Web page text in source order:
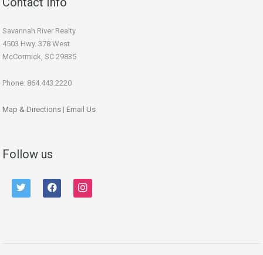
Savannah River Realty
4503 Hwy. 378 West
McCormick, SC 29835
Phone: 864.443.2220
Map & Directions | Email Us
Follow us
twitter facebook instagram